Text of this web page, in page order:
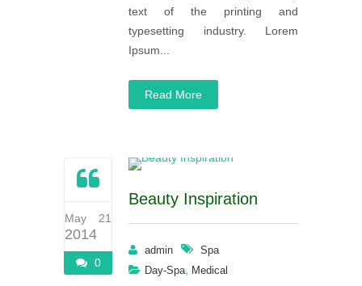
text of the printing and
typesetting industry. Lorem
Ipsum...
Read More
May 21
2014
0
Beauty Inspiration
admin
Spa
Day-Spa
Medical